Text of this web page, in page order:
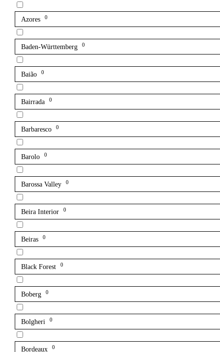
Azores 0
Baden-Württemberg 0
Baião 0
Bairrada 0
Barbaresco 0
Barolo 0
Barossa Valley 0
Beira Interior 0
Beiras 0
Black Forest 0
Boberg 0
Bolgheri 0
Bordeaux 0